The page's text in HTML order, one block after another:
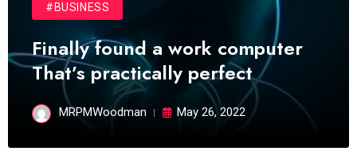
#BUSINESS
Finally found a work computer
That’s practically perfect
MRPMWoodman May 26, 2022